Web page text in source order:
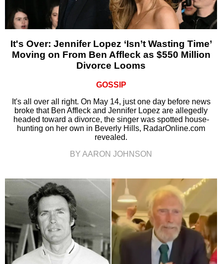
It's Over: Jennifer Lopez ‘Isn’t Wasting Time’
Moving on From Ben Affleck as $550 Million
Divorce Looms
GOSSIP
It's all over all right. On May 14, just one day before news
broke that Ben Affleck and Jennifer Lopez are allegedly
headed toward a divorce, the singer was spotted house-
hunting on her own in Beverly Hills, RadarOnline.com
revealed.
BY AARON JOHNSON